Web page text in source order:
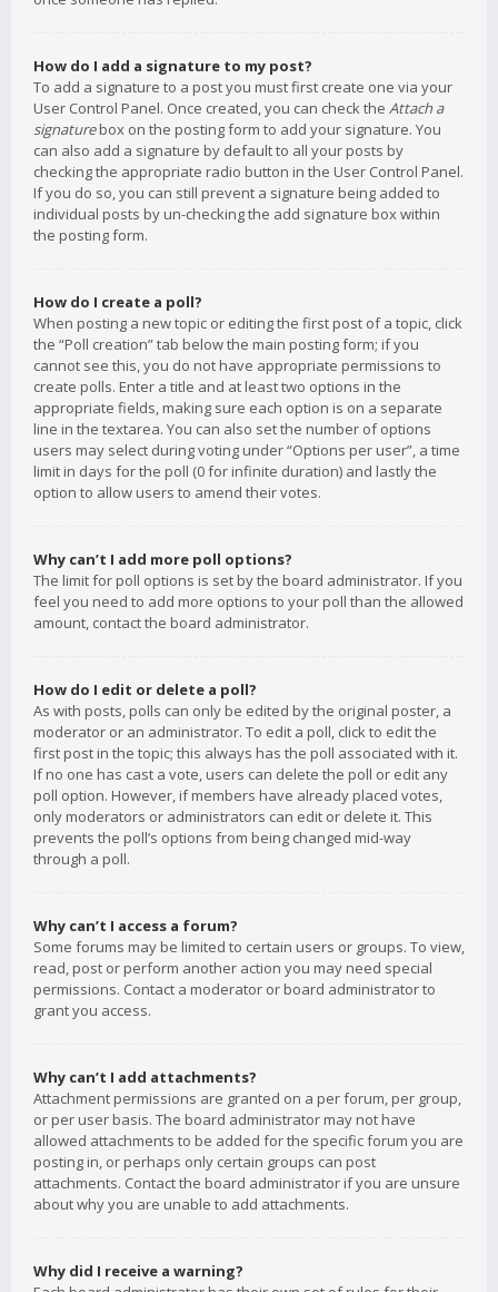
How do I add a signature to my post?
To add a signature to a post you must first create one via your
User Control Panel. Once created, you can check the Attach a
signaturebox on the posting form to add your signature. You
can also add a signature by default to all your posts by
checking the appropriate radio button in the User Control Panel.
If you do so, you can still prevent a signature being added to
individual posts by un-checking the add signature box within
the posting form.
How do I create a poll?
When posting a new topic or editing the first post of a topic, click
the “Poll creation” tab below the main posting form; if you
cannot see this, you do not have appropriate permissions to
create polls. Enter a title and at least two options in the
appropriate fields, making sure each option is on a separate
line in the textarea. You can also set the number of options
users may select during voting under “Options per user”, a time
limit in days for the poll (0 for infinite duration) and lastly the
option to allow users to amend their votes.
Why can’t I add more poll options?
The limit for poll options is set by the board administrator. If you
feel you need to add more options to your poll than the allowed
amount, contact the board administrator.
How do I edit or delete a poll?
As with posts, polls can only be edited by the original poster, a
moderator or an administrator. To edit a poll, click to edit the
first post in the topic; this always has the poll associated with it.
If no one has cast a vote, users can delete the poll or edit any
poll option. However, if members have already placed votes,
only moderators or administrators can edit or delete it. This
prevents the poll’s options from being changed mid-way
through a poll.
Why can’t I access a forum?
Some forums may be limited to certain users or groups. To view,
read, post or perform another action you may need special
permissions. Contact a moderator or board administrator to
grant you access.
Why can’t I add attachments?
Attachment permissions are granted on a per forum, per group,
or per user basis. The board administrator may not have
allowed attachments to be added for the specific forum you are
posting in, or perhaps only certain groups can post
attachments. Contact the board administrator if you are unsure
about why you are unable to add attachments.
Why did I receive a warning?